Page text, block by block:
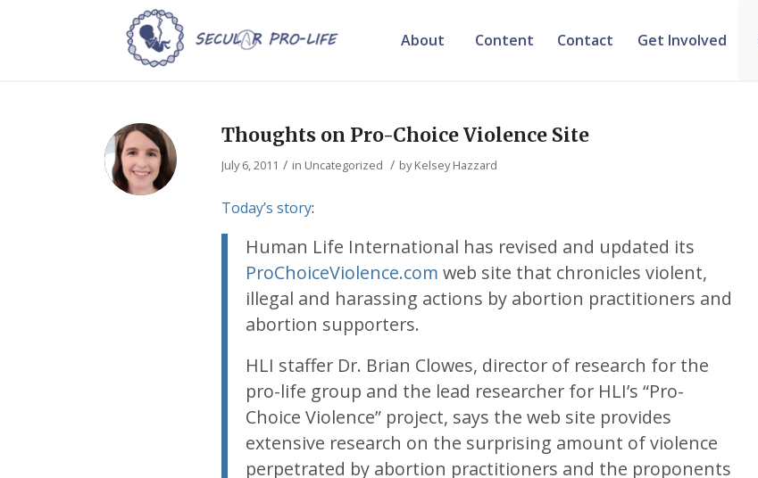
About Content Contact Get Involved
Thoughts on Pro-Choice Violence Site
July 6, 2011 / in Uncategorized / byKelsey Hazzard
Today’s story:
Human Life International has revised and updated its
ProChoiceViolence.com web site that chronicles violent,
illegal and harassing actions by abortion practitioners and
abortion supporters.
HLI staffer Dr. Brian Clowes, director of research for the
pro-life group and the lead researcher for HLI’s “Pro-
Choice Violence” project, says the web site provides
extensive research on the surprising amount of violence
perpetrated by abortion practitioners and the proponents